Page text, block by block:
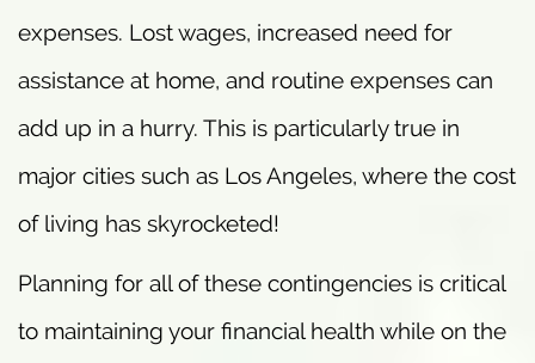
expenses. Lost wages, increased need for
assistance at home, and routine expenses can
add up in a hurry. This is particularly true in
major cities such as Los Angeles, where the cost
of living has skyrocketed!
Planning for all of these contingencies is critical
to maintaining your financial health while on the